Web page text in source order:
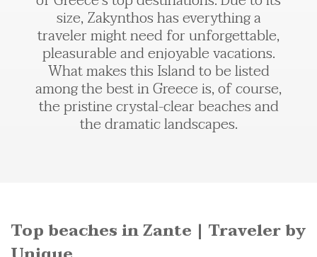
size, Zakynthos has everything a
traveler might need for unforgettable,
pleasurable and enjoyable vacations.
What makes this Island to be listed
among the best in Greece is, of course,
the pristine crystal-clear beaches and
the dramatic landscapes.
Top beaches in Zante | Traveler by